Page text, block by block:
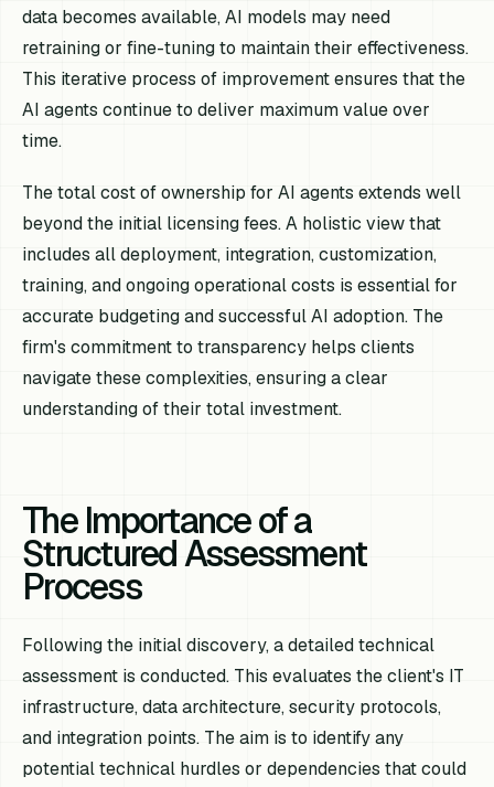
data becomes available, AI models may need
retraining or fine-tuning to maintain their effectiveness.
This iterative process of improvement ensures that the
AI agents continue to deliver maximum value over
time.
The total cost of ownership for AI agents extends well
beyond the initial licensing fees. A holistic view that
includes all deployment, integration, customization,
training, and ongoing operational costs is essential for
accurate budgeting and successful AI adoption. The
firm's commitment to transparency helps clients
navigate these complexities, ensuring a clear
understanding of their total investment.
The Importance of a
Structured Assessment
Process
Following the initial discovery, a detailed technical
assessment is conducted. This evaluates the client's IT
infrastructure, data architecture, security protocols,
and integration points. The aim is to identify any
potential technical hurdles or dependencies that could